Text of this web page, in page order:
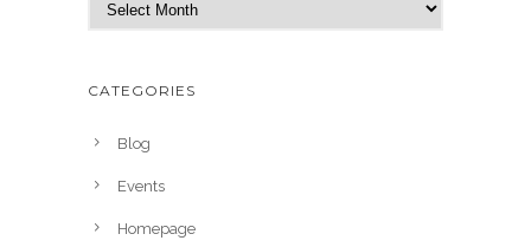
h
CATEGORIES
Blog
Events
Homepage